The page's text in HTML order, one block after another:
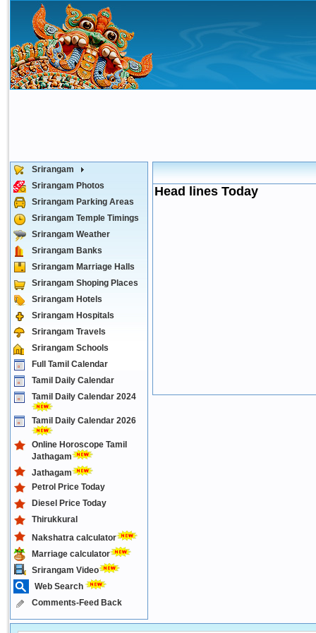
Srirangam
Srirangam Photos
Srirangam Parking Areas
Srirangam Temple Timings
Srirangam Weather
Srirangam Banks
Srirangam Marriage Halls
Srirangam Shoping Places
Srirangam Hotels
Srirangam Hospitals
Srirangam Travels
Srirangam Schools
Full Tamil Calendar
Tamil Daily Calendar
Tamil Daily Calendar 2024
Tamil Daily Calendar 2026
Online Horoscope Tamil
Jathagam
Jathagam
Petrol Price Today
Diesel Price Today
Thirukkural
Nakshatra calculator
Marriage calculator
Srirangam Video
Web Search
Comments-Feed Back
Head lines Today